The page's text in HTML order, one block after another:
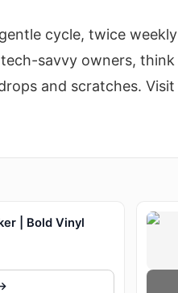
cycle, twice
savvy owners,
and scratches.
| Bold Vinyl